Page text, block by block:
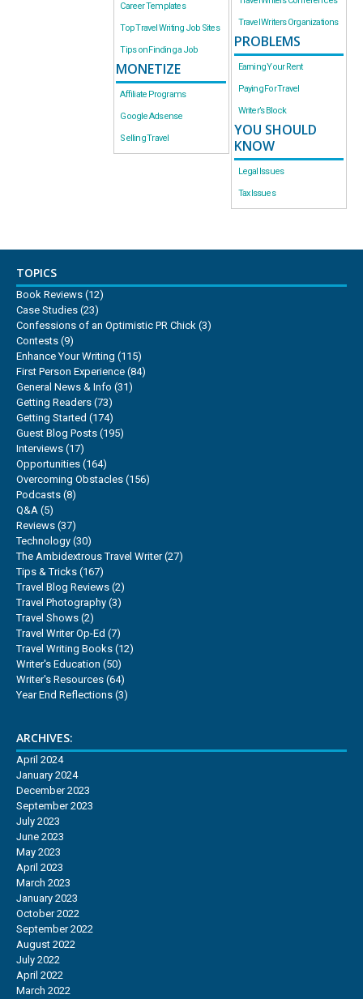
Career Templates
Top Travel Writing Job Sites
Tips on Finding a Job
MONETIZE
Affiliate Programs
Google Adsense
Selling Travel
Travel Writers Organizations
PROBLEMS
Earning Your Rent
Paying For Travel
Writer’s Block
YOU SHOULD
KNOW
Legal Issues
Tax Issues
TOPICS
Book Reviews (12)
Case Studies (23)
Confessions of an Optimistic PR Chick (3)
Contests (9)
Enhance Your Writing (115)
First Person Experience (84)
General News & Info (31)
Getting Readers (73)
Getting Started (174)
Guest Blog Posts (195)
Interviews (17)
Opportunities (164)
Overcoming Obstacles (156)
Podcasts (8)
Q&A (5)
Reviews (37)
Technology (30)
The Ambidextrous Travel Writer(27)
Tips & Tricks (167)
Travel Blog Reviews (2)
Travel Photography (3)
Travel Shows (2)
Travel Writer Op-Ed (7)
Travel Writing Books (12)
Writer's Education (50)
Writer's Resources (64)
Year End Reflections (3)
ARCHIVES:
April 2024
January 2024
December 2023
September 2023
July 2023
June 2023
May 2023
April 2023
March 2023
January 2023
October 2022
September 2022
August 2022
July 2022
April 2022
March 2022